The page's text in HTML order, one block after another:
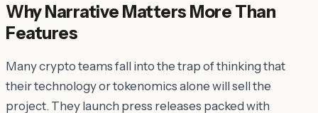
Why Narrative Matters More Than
Features
Many crypto teams fall into the trap of thinking that
their technology or tokenomics alone will sell the
project. They launch press releases packed with